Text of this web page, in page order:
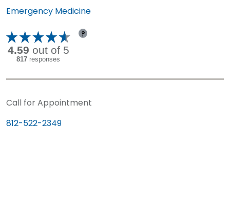
Specialty:
Emergency Medicine
?
Call for Appointment
812-522-2349